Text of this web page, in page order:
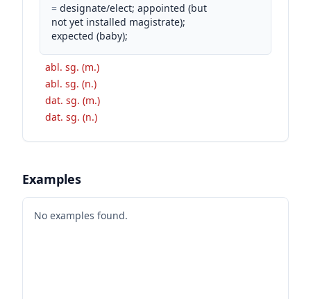
= designate/elect; appointed (but
not yet installed magistrate);
expected (baby);
abl. sg. (m.)
abl. sg. (n.)
dat. sg. (m.)
dat. sg. (n.)
Examples
No examples found.